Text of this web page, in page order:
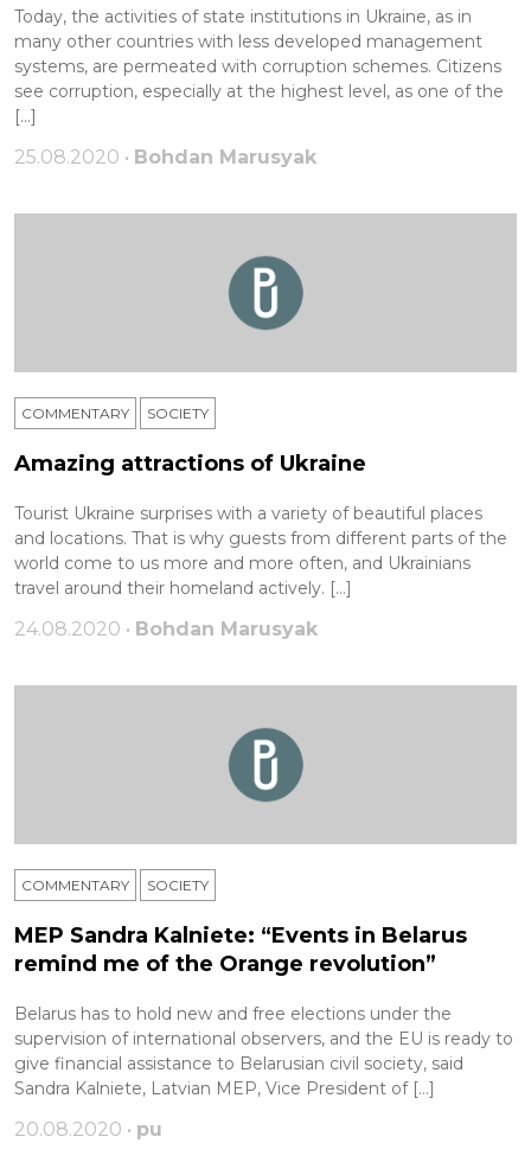
Today, the activities of state institutions in Ukraine, as in
many other countries with less developed management
systems, are permeated with corruption schemes. Citizens
see corruption, especially at the highest level, as one of the
[…]
25.08.2020 • Bohdan Marusyak
COMMENTARY SOCIETY
Amazing attractions of Ukraine
Tourist Ukraine surprises with a variety of beautiful places
and locations. That is why guests from different parts of the
world come to us more and more often, and Ukrainians
travel around their homeland actively. […]
24.08.2020 • Bohdan Marusyak
COMMENTARY SOCIETY
MEP Sandra Kalniete: “Events in Belarus
remind me of the Orange revolution”
Belarus has to hold new and free elections under the
supervision of international observers, and the EU is ready to
give financial assistance to Belarusian civil society, said
Sandra Kalniete, Latvian MEP, Vice President of […]
20.08.2020 • pu